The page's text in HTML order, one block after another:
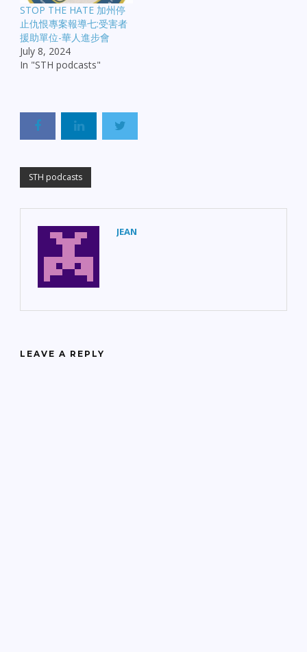
STOP THE HATE 加州停
止仇恨專案報導七:受害者
援助單位-華人進步會
July 8, 2024
In "STH podcasts"
STH podcasts
JEAN
LEAVE A REPLY